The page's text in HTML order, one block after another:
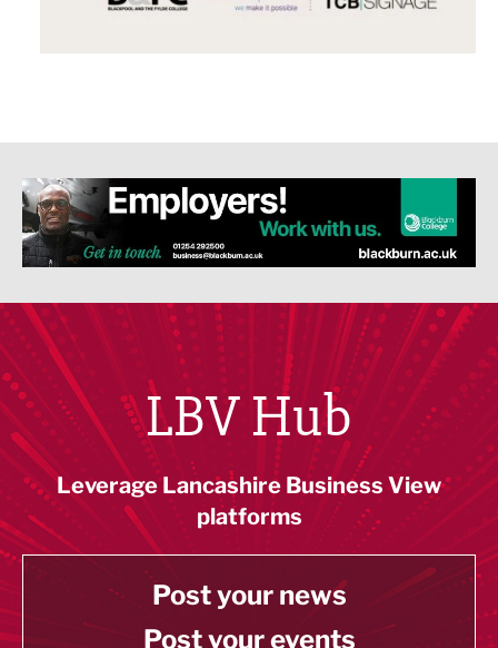
LBV Hub
Leverage Lancashire Business View
platforms
Post your news
Post your events